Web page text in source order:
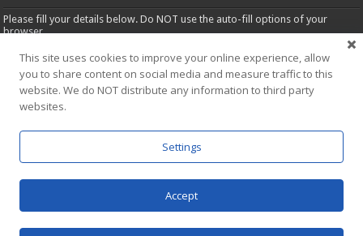
Please fill your details below. Do NOT use the auto-fill options of your
browser.
Name*
Email*
This site uses cookies to improve your online experience, allow
you to share content on social media and measure traffic to this
website. We do NOT distribute any information to third party
websites.
Settings
Accept